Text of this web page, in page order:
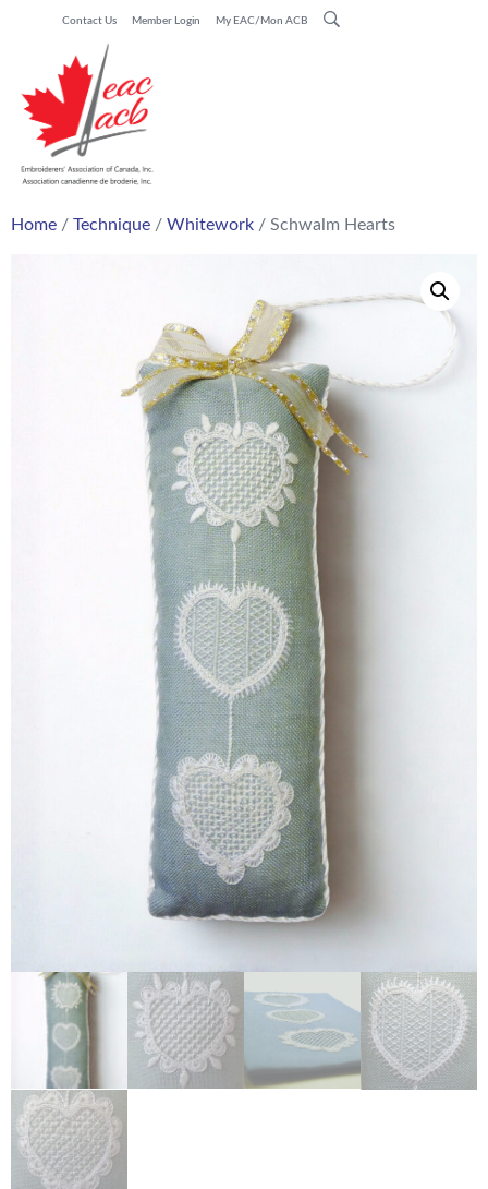
Contact Us Member Login My EAC/Mon ACB
Home / Technique / Whitework / Schwalm Hearts